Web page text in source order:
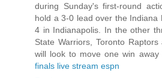
during Sunday's first-round
hold a 3-0 lead over the Indiana
4 in Indianapolis. In the other
State Warriors, Toronto
will look to move one win away
finals live stream espn